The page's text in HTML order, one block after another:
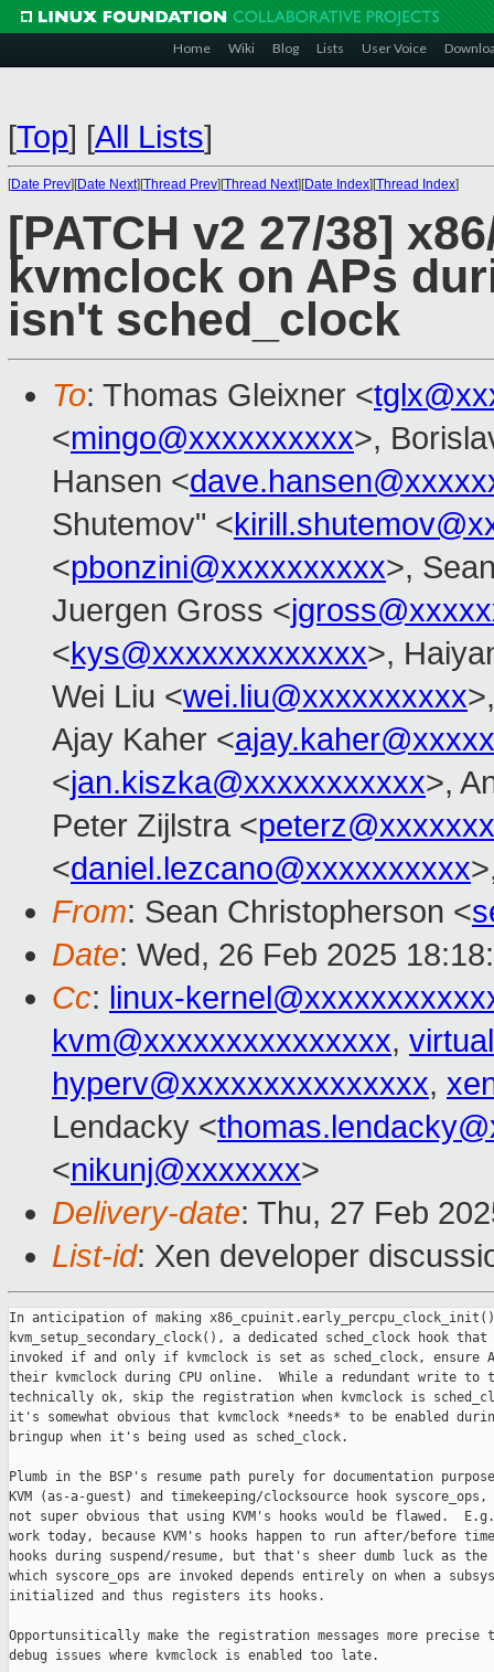
Home Wiki Blog Lists User Voice
[Top] [All Lists]
[Date Prev][Date Next][Thread Prev][Thread Next][Date Index][Thread Index]
[PATCH v2 27/38]
kvmclock on APs
isn't sched_clock
To: Thomas Gleixner <
<mingo@xxxxxxxxxx>,
Hansen <
Shutemov" <
<pbonzini@xxxxxxxxxx>,
Juergen Gross <
<kys@xxxxxxxxxxxxx>,
Wei Liu <wei.liu@xxxxxxxxxx
Ajay Kaher <
<jan.kiszka@xxxxxxxxxxx>,
Peter Zijlstra <
<daniel.lezcano@xxxxxxxxxx
From: Sean Christopherson <
Date: Wed, 26 Feb 2025
Cc: linux-
kvm@xxxxxxxxxxxxxxx,
hyperv@xxxxxxxxxxxxxxx,
Lendacky <
<nikunj@xxxxxxx>
Delivery-date: Thu, 27 Feb
List-id: Xen developer
In anticipation of making
kvm_setup_secondary_clock(), a dedicated sched_clock hook
invoked if and only if kvmclock is set as sched_clock, ensure
their kvmclock during CPU online.  While a redundant write to
technically ok, skip the registration when kvmclock is
it's somewhat obvious that kvmclock *needs* to be enabled
bringup when it's being used as sched_clock.
Plumb in the BSP's resume path purely for documentation
KVM (as-a-guest) and timekeeping/clocksource hook
not super obvious that using KVM's hooks would be flawed.
work today, because KVM's hooks happen to run after/before
hooks during suspend/resume, but that's sheer dumb luck as
which syscore_ops are invoked depends entirely on when a
initialized and thus registers its hooks.
Opportunsitically make the registration messages more precise
debug issues where kvmclock is enabled too late.